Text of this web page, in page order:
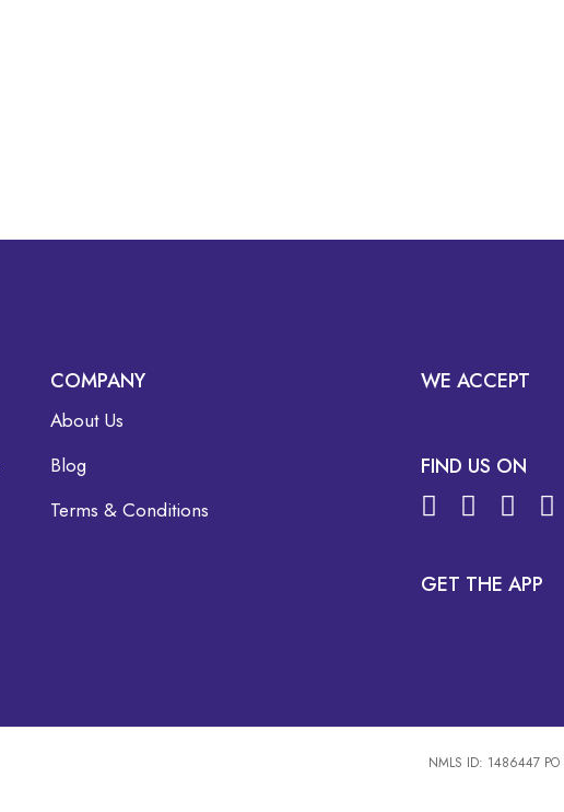
COMPANY
About Us
Blog
Terms & Conditions
WE ACCEPT
FIND US ON
GET THE APP
NMLS ID: 1486447